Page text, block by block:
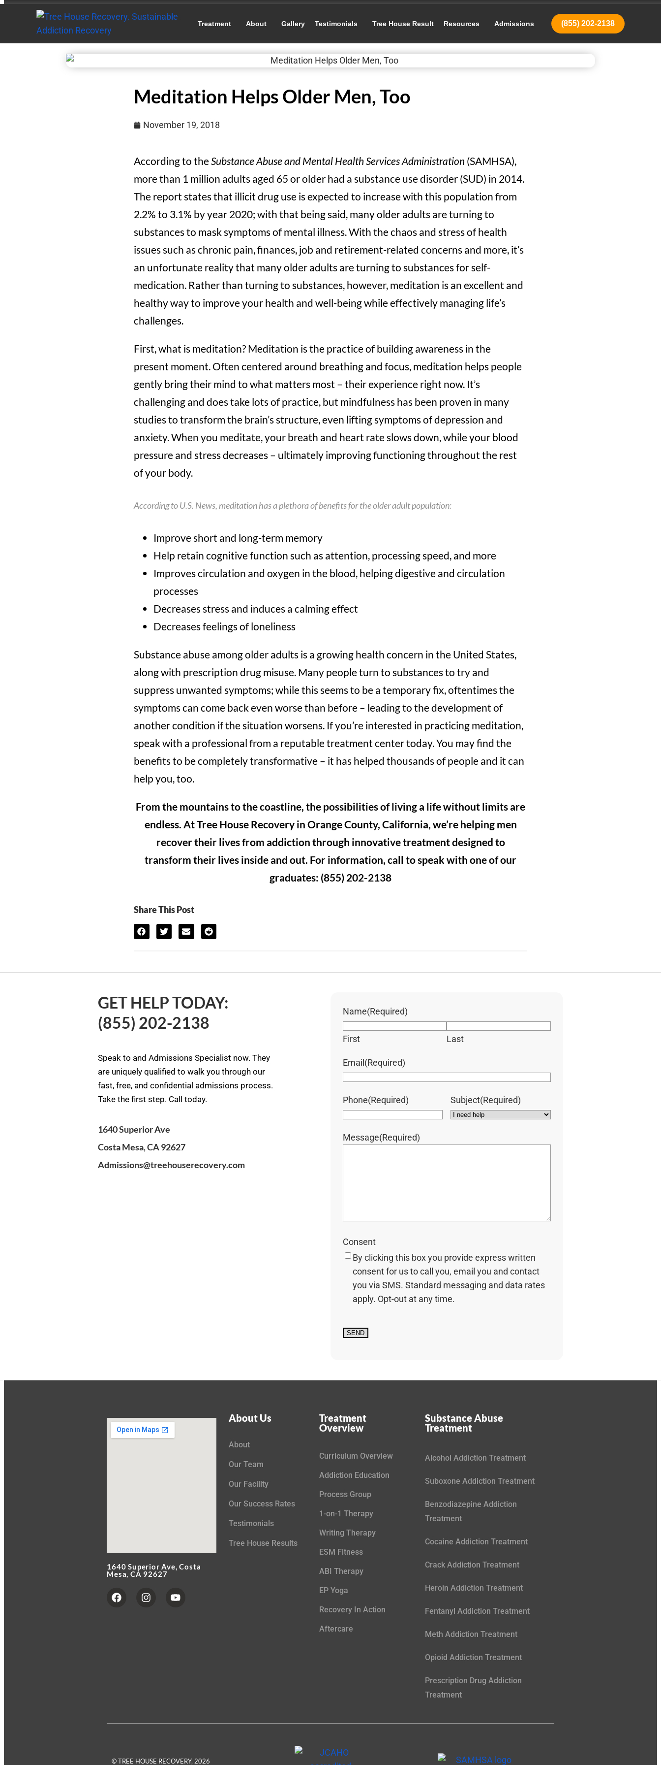
Treatment About Gallery Testimonials Tree House Result Resources Admissions (855) 202-2138
Meditation Helps Older Men, Too
November 19, 2018
According to theSubstance Abuse and Mental Health Services Administration (SAMHSA),
more than 1 million adults aged 65 or older had a substance use disorder (SUD) in 2014.
The report states that illicit drug use is expected to increase with this population from
2.2% to 3.1% by year 2020; with that being said, many older adults are turning to
substances to mask symptoms of mental illness. With the chaos and stress of health
issues such as chronic pain, finances, job and retirement-related concerns and more, it’s
an unfortunate reality that many older adults are turning to substances for self-
medication. Rather than turning to substances, however, meditation is an excellent and
healthy way to improve your health and well-being while effectively managing life’s
challenges.
First, what is meditation? Meditation is the practice of building awareness in the
present moment. Often centered around breathing and focus, meditation helps people
gently bring their mind to what matters most – their experience right now. It’s
challenging and does take lots of practice, but mindfulness has been proven in many
studies to transform the brain’s structure, even lifting symptoms of depression and
anxiety. When you meditate, your breath and heart rate slows down, while your blood
pressure and stress decreases – ultimately improving functioning throughout the rest
of your body.
According toU.S. News, meditation has a plethora of benefits for the older adult population:
Improve short and long-term memory
Help retain cognitive function such as attention, processing speed, and more
Improves circulation and oxygen in the blood, helping digestive and circulation
processes
Decreases stress and induces a calming effect
Decreases feelings of loneliness
Substance abuse among older adults is a growing health concern in the United States,
along with prescription drug misuse. Many people turn to substances to try and
suppress unwanted symptoms; while this seems to be a temporary fix, oftentimes the
symptoms can come back even worse than before – leading to the development of
another condition if the situation worsens. If you’re interested in practicing meditation,
speak with a professional from a reputable treatment center today. You may find the
benefits to be completely transformative – it has helped thousands of people and it can
help you, too.
From the mountains to the coastline, the possibilities of living a life without limits are
endless. At Tree House Recovery in Orange County, California, we’re helping men
recover their lives from addiction through innovative treatment designed to
transform their lives inside and out. For information, call to speak with one of our
graduates: (855) 202-2138
Share This Post
GET HELP TODAY:
(855) 202-2138
Speak to and Admissions Specialist now. They
are uniquely qualified to walk you through our
fast, free, and confidential admissions process.
Take the first step. Call today.
1640 Superior Ave
Costa Mesa, CA 92627
Admissions@treehouserecovery.com
Name(Required)
First Last
Email(Required)
Phone(Required) Subject(Required)
Message(Required)
Consent
By clicking this box you provide express written
consent for us to call you, email you and contact
you via SMS. Standard messaging and data rates
apply. Opt-out at any time.
1640 Superior Ave, Costa
Mesa, CA 92627
About Us
About
Our Team
Our Facility
Our Success Rates
Testimonials
Tree House Results
Treatment
Overview
Curriculum Overview
Addiction Education
Process Group
1-on-1 Therapy
Writing Therapy
ESM Fitness
ABI Therapy
EP Yoga
Recovery In Action
Aftercare
Substance Abuse
Treatment
Alcohol Addiction Treatment
Suboxone Addiction Treatment
Benzodiazepine Addiction
Treatment
Cocaine Addiction Treatment
Crack Addiction Treatment
Heroin Addiction Treatment
Fentanyl Addiction Treatment
Meth Addiction Treatment
Opioid Addiction Treatment
Prescription Drug Addiction
Treatment
© TREE HOUSE RECOVERY, 2026